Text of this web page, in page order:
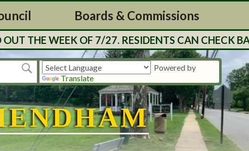
Boards & Commissions
WEEK OF 7/27. RESIDENTS CAN CHECK
Powered by
Translate